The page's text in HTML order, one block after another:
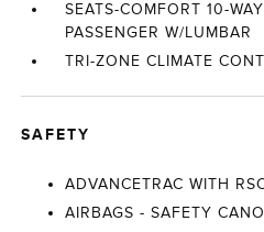
SEATS-COMFORT 10-
PASSENGER W/LUMBAR
TRI-ZONE CLIMATE
SAFETY
ADVANCETRAC WITH
AIRBAGS - SAFETY